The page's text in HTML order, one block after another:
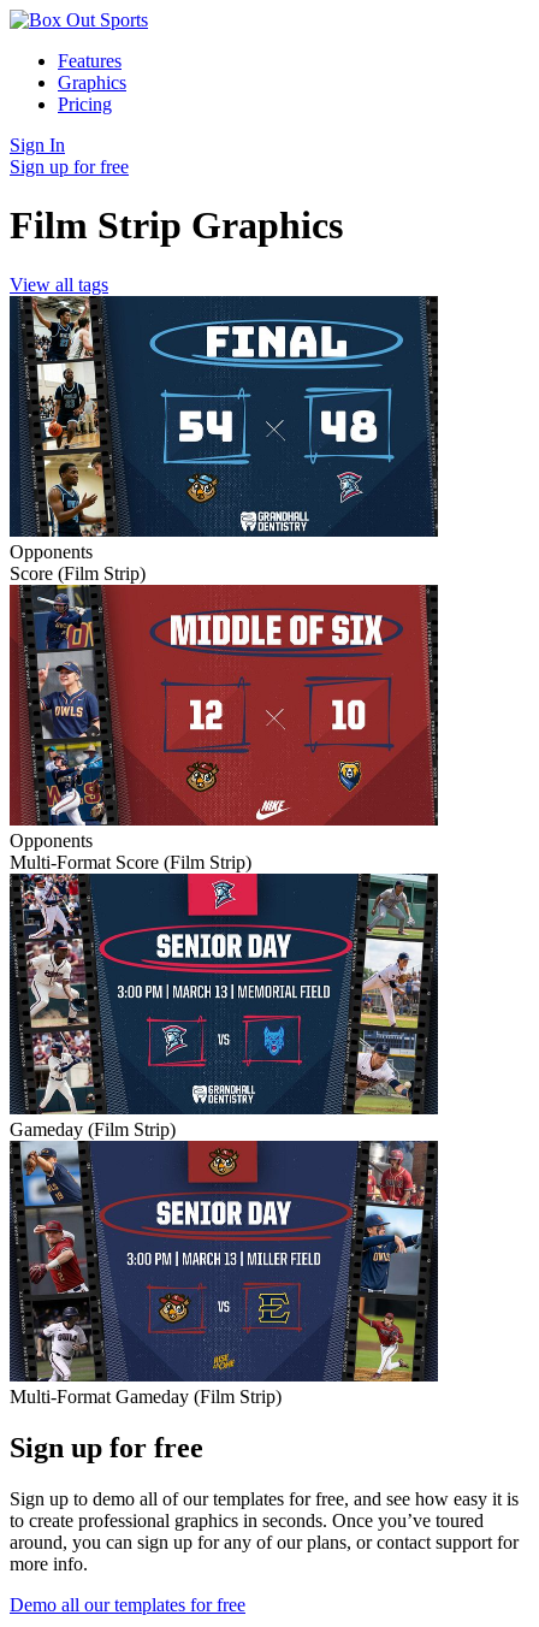
Features
Graphics
Pricing
Sign In
Sign up for free
Film Strip Graphics
View all tags
Opponents
Score (Film Strip)
Opponents
Multi-Format Score (Film Strip)
Gameday (Film Strip)
Multi-Format Gameday (Film Strip)
Sign up for free
Sign up to demo all of our templates for free, and see how easy it is
to create professional graphics in seconds. Once you’ve toured
around, you can sign up for any of our plans, or contact support for
more info.
Demo all our templates for free